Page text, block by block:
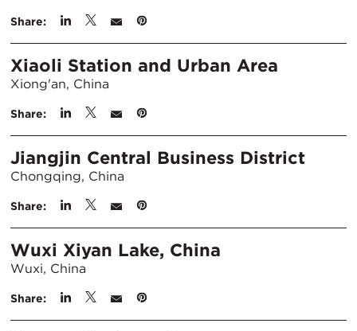
Share:
Xiaoli Station and Urban Area
Xiong'an, China
Share:
Jiangjin Central Business District
Chongqing, China
Share:
Wuxi Xiyan Lake, China
Wuxi, China
Share: